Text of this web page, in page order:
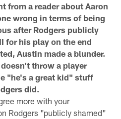
from a reader about Aaron
wrong in terms of being
after Rodgers publicly
for his play on the end
Austin made a blunder.
throw a player
"he's a great kid" stuff
did.
more with your
Rodgers "publicly shamed"